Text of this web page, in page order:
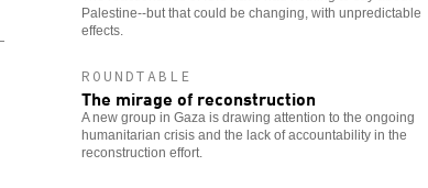
Palestine--but that could be changing, with unpredictable
effects.
ROUNDTABLE
The mirage of reconstruction
A new group in Gaza is drawing attention to the ongoing
humanitarian crisis and the lack of accountability in the
reconstruction effort.